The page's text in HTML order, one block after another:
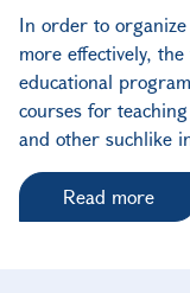
In order to
more effectively,
educational
courses for
and other suchlike
Read more